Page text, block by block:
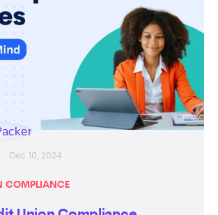
Dec 10, 2024
COMPLIANCE